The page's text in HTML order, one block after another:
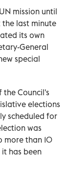
mission until
the last minute
its own
General
special
Council's
elections
scheduled for
was
more than 10
has been